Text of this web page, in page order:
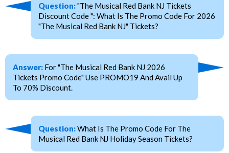
Question:"The Musical Red Bank NJ Tickets
Discount Code ": What Is The Promo Code For 2026
"The Musical Red Bank NJ" Tickets?
Answer: For "The Musical Red Bank NJ 2026
Tickets Promo Code" Use PROMO19 And Avail Up
To 70% Discount.
Question:What Is The Promo Code For The
Musical Red Bank NJ Holiday Season Tickets?